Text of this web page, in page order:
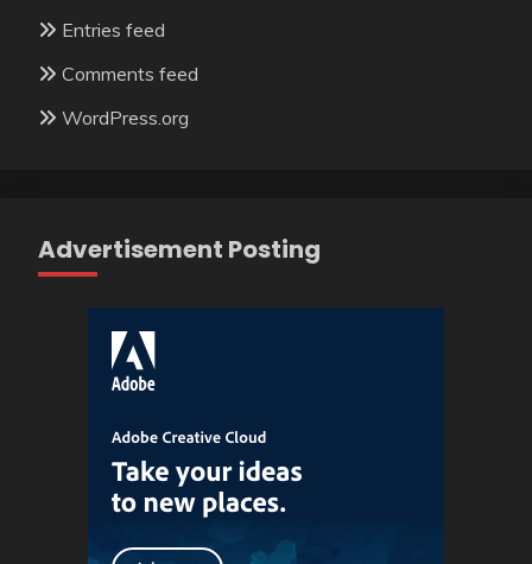
Entries feed
Comments feed
WordPress.org
Advertisement Posting